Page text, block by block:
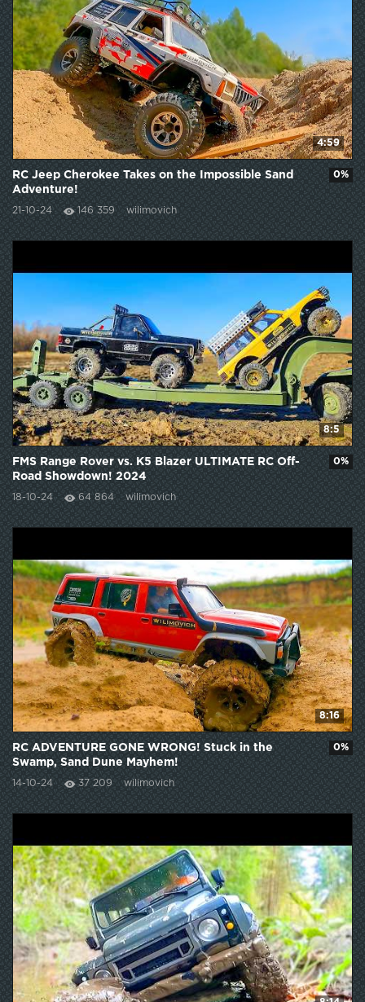
4:59
RC Jeep Cherokee Takes on the Impossible Sand
Adventure!
21-10-24 146 359 wilimovich
0%
8:5
FMS Range Rover vs. K5 Blazer ULTIMATE RC Off-
Road Showdown! 2024
18-10-24 64 864 wilimovich
0%
8:16
RC ADVENTURE GONE WRONG! Stuck in the
Swamp, Sand Dune Mayhem!
14-10-24 37 209 wilimovich
0%